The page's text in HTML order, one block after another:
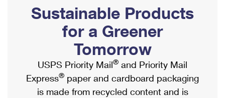
Ship to USPS Smart Locker
Label Broker
Custom Mail, Cards, & Envelopes
Postage Prices
Mail & Shipping Services
Mailbox Guidelines
Mail for the Deceased
Political Mail
Promotions & Incentives
Informed Delivery Marketing
USPS Connect
Shipping Internationally Online
International Insurance & Extra Services
Completing Customs Forms
Military & Diplomatic Mail
Sustainable Products
for a Greener
Tomorrow
USPS Priority Mail® and Priority Mail
Express® paper and cardboard packaging
is made from recycled content and is